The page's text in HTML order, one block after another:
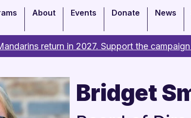
About Events Donate News
return in 2027. Support the
Bridget